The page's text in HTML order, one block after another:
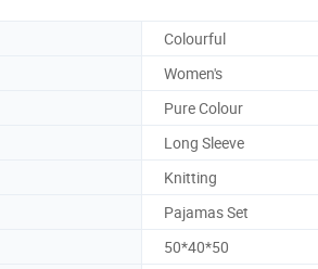
Colourful
Women's
Pure Colour
Long Sleeve
Knitting
Pajamas Set
50*40*50